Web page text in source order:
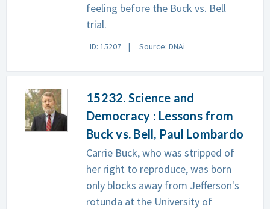
feeling before the Buck vs. Bell
trial.
ID: 15207 Source: DNAi
15232. Science and
Democracy : Lessons from
Buck vs. Bell, Paul Lombardo
Carrie Buck, who was stripped of
her right to reproduce, was born
only blocks away from Jefferson's
rotunda at the University of